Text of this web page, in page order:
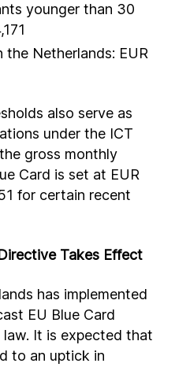
younger than 30
the Netherlands: EUR
also serve as
under the ICT
gross monthly
Card is set at EUR
for certain recent
Takes Effect
has implemented
EU Blue Card
It is expected that
to an uptick in